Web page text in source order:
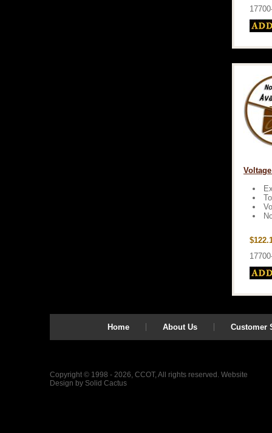
Home About Us Customer
Copyright © 1998 - 2026, CCOT, All rights reserved. Website
Design by Solid Cactus